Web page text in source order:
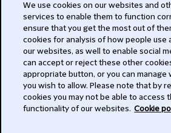
Modern Slavery Act
Privacy
Subscribe
We use cookies on our websites and
services to enable them to function
ensure that you get the most out of
cookies for analysis of how people use
our websites, as well to enable social
can accept or reject these other
appropriate button, or you can manage
you wish to allow. Please note that by
cookies you may not be able to access
functionality of our websites. Cookie